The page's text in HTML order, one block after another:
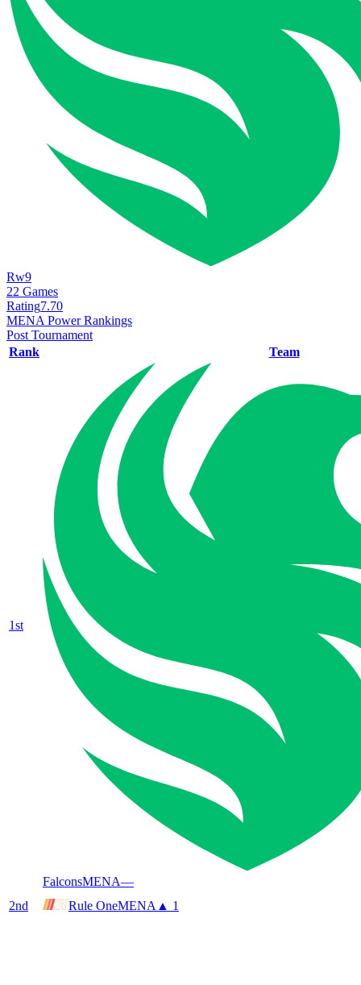
Rw9
22 Games
Rating7.70
MENA Power Rankings
Post Tournament
Rank
Team
1st
FalconsMENA—
2nd Rule OneMENA ▲ 1